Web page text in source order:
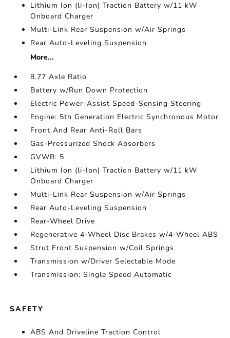
Lithium Ion (li-Ion) Traction Battery w/11 kW
Onboard Charger
Multi-Link Rear Suspension w/Air Springs
Rear Auto-Leveling Suspension
More...
8.77 Axle Ratio
Battery w/Run Down Protection
Electric Power-Assist Speed-Sensing Steering
Engine: 5th Generation Electric Synchronous Motor
Front And Rear Anti-Roll Bars
Gas-Pressurized Shock Absorbers
GVWR: 5
Lithium Ion (li-Ion) Traction Battery w/11 kW
Onboard Charger
Multi-Link Rear Suspension w/Air Springs
Rear Auto-Leveling Suspension
Rear-Wheel Drive
Regenerative 4-Wheel Disc Brakes w/4-Wheel ABS
Strut Front Suspension w/Coil Springs
Transmission w/Driver Selectable Mode
Transmission: Single Speed Automatic
SAFETY
ABS And Driveline Traction Control